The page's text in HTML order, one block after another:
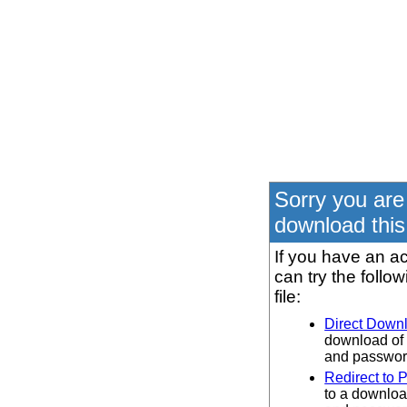
Sorry you
download
If you have an
can try the
file:
Direct
download of
and
Redirect to
to a